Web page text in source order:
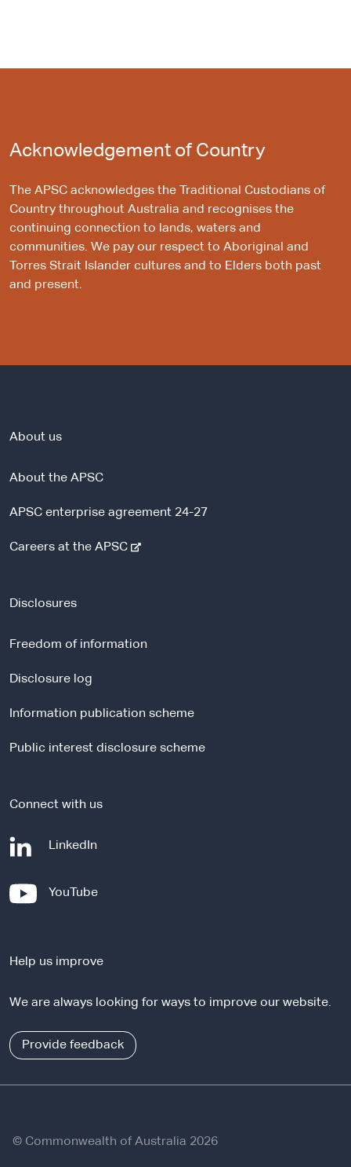
Acknowledgement of Country
The APSC acknowledges the Traditional Custodians of
Country throughout Australia and recognises the
continuing connection to lands, waters and
communities. We pay our respect to Aboriginal and
Torres Strait Islander cultures and to Elders both past
and present.
About us
About the APSC
APSC enterprise agreement 24-27
Careers at the APSC-
r
s
t
Disclosures
Freedom of information
Disclosure log
Information publication scheme
Public interest disclosure scheme
Connect with us
LinkedIn
n
l
i
t
YouTube-
e
n
l
s
Help us improve
We are always looking for ways to improve our website.
Provide feedback
© Commonwealth of Australia 2026